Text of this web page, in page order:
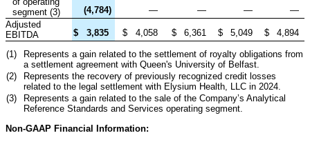
segment (3)
(4,784) — — —
—
Adjusted
EBITDA
$ 3,835 $ 4,058 $ 6,361 $ 5,049 $ 4,894
(1)
Represents a gain related to the settlement of royalty obligations from
a settlement agreement with Queen's University of Belfast.
(2)
Represents the recovery of previously recognized credit losses
related to the legal settlement with Elysium Health, LLC in 2024.
(3)
Represents a gain related to the sale of the Company’s Analytical
Reference Standards and Services operating segment.
Non-GAAP Financial Information: